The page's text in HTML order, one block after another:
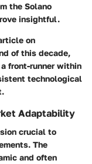
the Solano
insightful.
on
of this decade,
front-runner within
technological
Adaptability
crucial to
The
and often